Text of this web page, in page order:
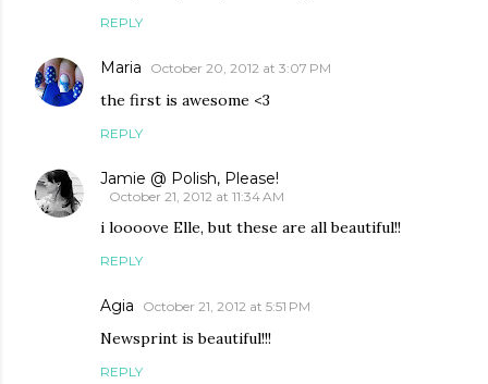
REPLY
Maria October 20, 2012 at 3:07 PM
the first is awesome <3
REPLY
Jamie @ Polish, Please!
October 21, 2012 at 11:34 AM
i loooove Elle, but these are all beautiful!!
REPLY
Agia October 21, 2012 at 5:51 PM
Newsprint is beautiful!!!
REPLY